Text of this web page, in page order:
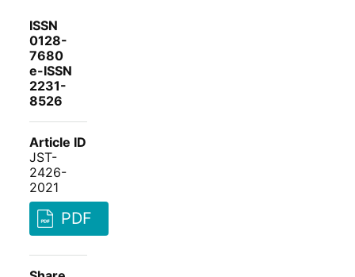
ISSN
0128-
7680
e-ISSN
2231-
8526
Article ID
JST-
2426-
2021
PDF